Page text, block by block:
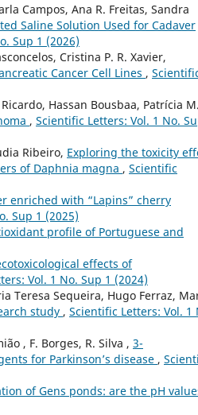
Campos, Ana R. Freitas, Sandra
Saline Solution Used for Cadaver
Sup 1 (2026)
Cristina P. R. Xavier,
Cancer Cell Lines ,
Hassan Bousbaa, Patrícia
, Scientific Letters: Vol. 1 No.
Ribeiro, Exploring the toxicity
of Daphnia magna , Scientific
enriched with “Lapins” cherry
Sup 1 (2025)
profile of Portuguese and
effects of
Vol. 1 No. Sup 1 (2024)
Teresa Sequeira, Hugo Ferraz,
study , Scientific Letters: Vol. 1
, F. Borges, R. Silva , 3-
for Parkinson’s disease ,
of Gens ponds: are the pH